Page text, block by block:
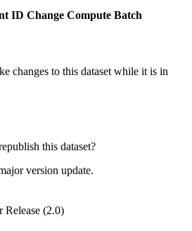
ID Change Compute Batch
changes to this dataset while it is in
this dataset?
version update.
Release (2.0)